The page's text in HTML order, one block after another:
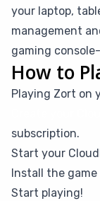
your laptop,
management
gaming
How to
Playing Zort on
subscription.
Start your
Install the game
Start playing!